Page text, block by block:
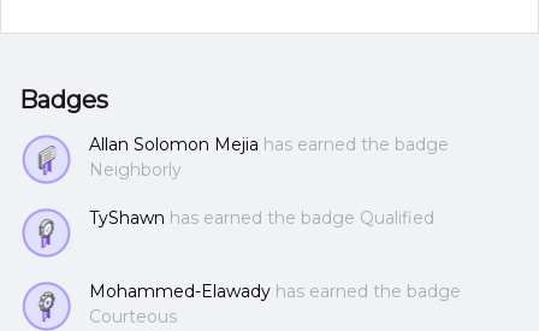
Badges
Allan Solomon Mejia has earned the badge
Neighborly
TyShawn has earned the badge Qualified
Mohammed-Elawady has earned the badge
Courteous